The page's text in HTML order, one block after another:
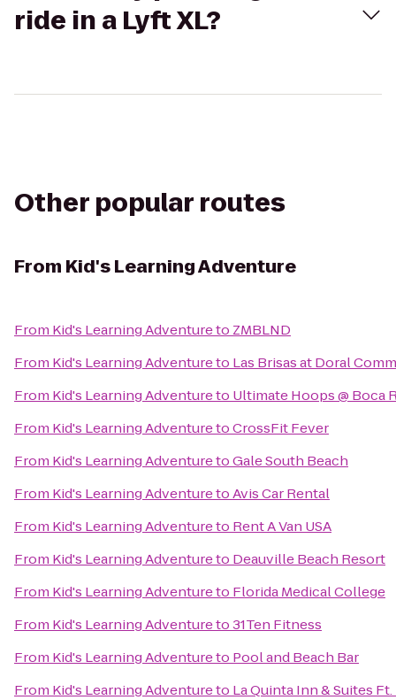
ride in a Lyft XL?
Other popular routes
From Kid's Learning Adventure
From Kid's Learning Adventureto ZMBLND
From Kid's Learning Adventureto Las Brisas at Doral
From Kid's Learning Adventureto Ultimate Hoops @ Boca
From Kid's Learning AdventuretoCrossFit Fever
From Kid's Learning AdventuretoGale South Beach
From Kid's Learning AdventuretoAvis Car Rental
From Kid's Learning Adventureto Rent A Van USA
From Kid's Learning Adventureto Deauville Beach Resort
From Kid's Learning Adventureto Florida Medical College
From Kid's Learning Adventureto31Ten Fitness
From Kid's Learning Adventureto Pool and Beach Bar
From Kid's Learning Adventureto La Quinta Inn & Suites